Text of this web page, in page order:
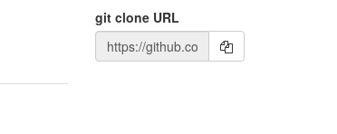
git clone URL